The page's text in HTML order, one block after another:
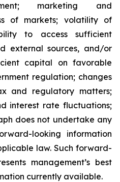
marketing and
of markets; volatility of
to access sufficient
external sources, and/or
capital on favorable
regulation; changes
and regulatory matters;
interest rate fluctuations;
does not undertake any
looking information
law. Such forward-
management’s best
currently available.